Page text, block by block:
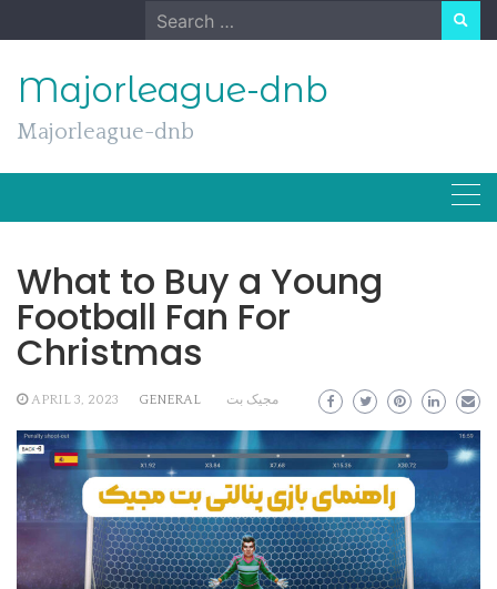
to
Search
for:
Majorleague-dnb
Majorleague-dnb
What to Buy a Young
Football Fan For
Christmas
APRIL 3, 2023 GENERAL مجیک بت